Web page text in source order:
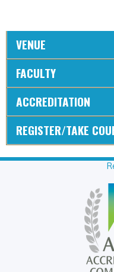
VENUE
FACULTY
ACCREDITATION
REGISTER/TAKE